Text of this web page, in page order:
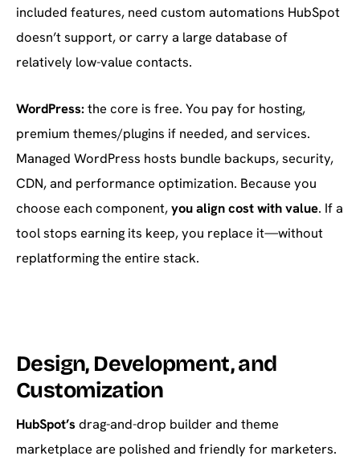
included features, need custom automations HubSpot
doesn’t support, or carry a large database of
relatively low-value contacts.
WordPress: the core is free. You pay for hosting,
premium themes/plugins if needed, and services.
Managed WordPress hosts bundle backups, security,
CDN, and performance optimization. Because you
choose each component,you align cost with value. If a
tool stops earning its keep, you replace it—without
replatforming the entire stack.
Design, Development, and
Customization
HubSpot’sdrag-and-drop builder and theme
marketplace are polished and friendly for marketers.